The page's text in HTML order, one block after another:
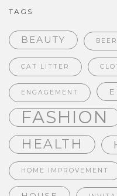
TAGS
BEAUTY BEER
CAT LITTER
ENGAGEMENT
FASHION
HEALTH
HOME IMPROVEMENT